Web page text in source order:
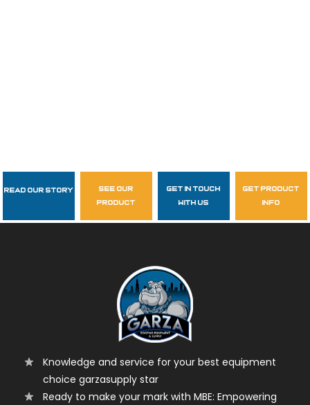
Follow Us
garzasupply
Read Our Story
see our
product
get in touch
with us
get product
info
Knowledge and service for your best equipment
choice garzasupply star
Ready to make your mark with MBE: Empowering